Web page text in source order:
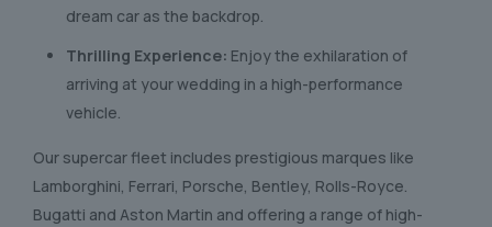
dream car as the backdrop.
Thrilling Experience: Enjoy the exhilaration of
arriving at your wedding in a high-performance
vehicle.
Our supercar fleet includes prestigious marques like
Lamborghini, Ferrari, Porsche, Bentley, Rolls-Royce.
Bugatti and Aston Martin and offering a range of high-